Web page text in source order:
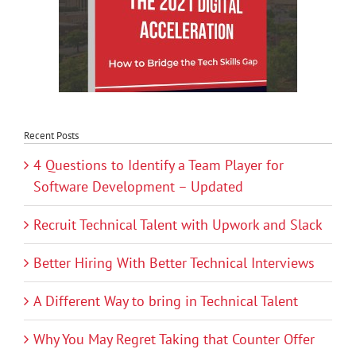
Recent Posts
4 Questions to Identify a Team Player for
Software Development – Updated
Recruit Technical Talent with Upwork and Slack
Better Hiring With Better Technical Interviews
A Different Way to bring in Technical Talent
Why You May Regret Taking that Counter Offer